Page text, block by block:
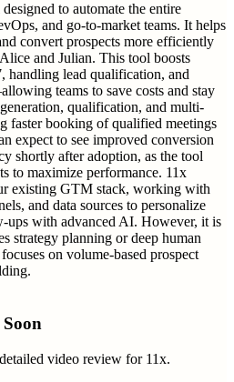
to automate the entire
and go-to-market teams. It helps
convert prospects more efficiently
and Julian. This tool boosts
lead qualification, and
teams to save costs and stay
qualification, and multi-
faster booking of qualified meetings
expect to see improved conversion
shortly after adoption, as the tool
to maximize performance. 11x
existing GTM stack, working with
and data sources to personalize
ups with advanced AI. However, it is
strategy planning or deep human
on volume-based prospect
video review for 11x.